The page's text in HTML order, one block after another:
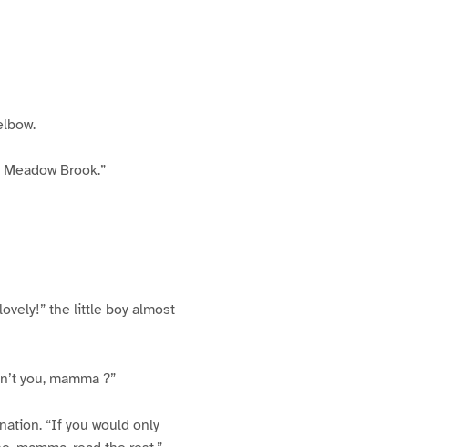
Brook.”
the little boy almost
you, mamma ?”
“If you would only